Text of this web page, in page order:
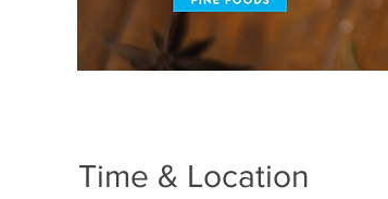
Time & Location